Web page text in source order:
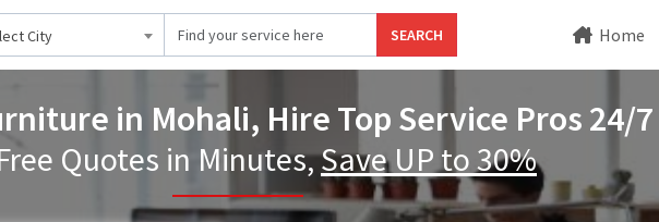
City SEARCH Home
in Mohali, Hire Top Service Pros 24/7
Quotes in Minutes,Save UP to 30%